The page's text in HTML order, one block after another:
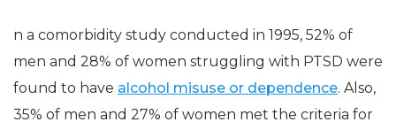
n a comorbidity study conducted in 1995, 52% of
men and 28% of women struggling with PTSD were
found to have alcohol misuse or dependence. Also,
35% of men and 27% of women met the criteria for